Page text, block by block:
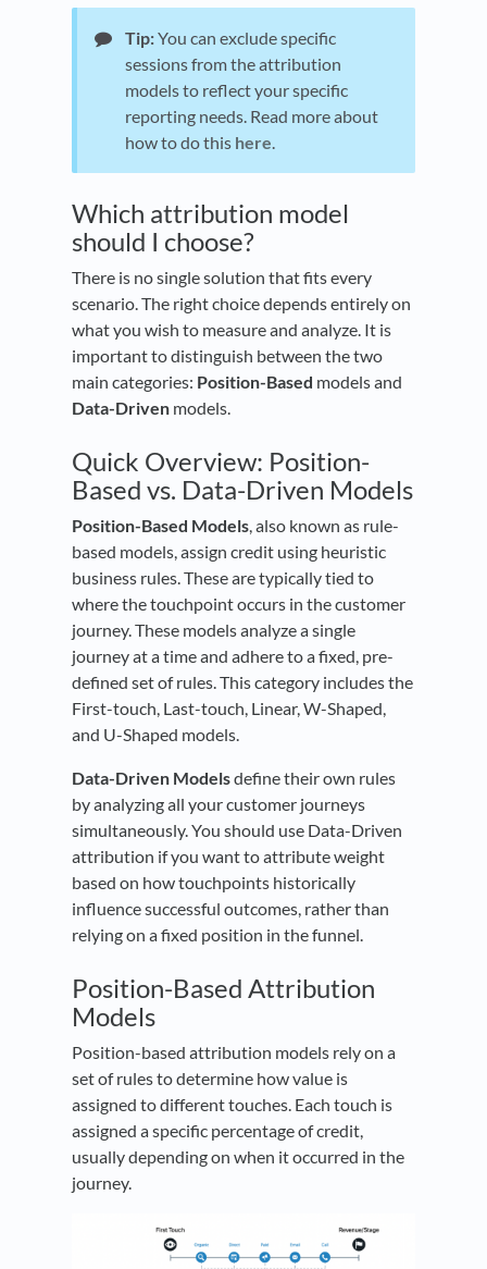
Tip:You can exclude specific
sessions from the attribution
models to reflect your specific
reporting needs. Read more about
how to do this here.
Which attribution model
should I choose?
There is no single solution that fits every
scenario. The right choice depends entirely on
what you wish to measure and analyze. It is
important to distinguish between the two
main categories: Position-Based models and
Data-Driven models.
Quick Overview: Position-
Based vs. Data-Driven Models
Position-Based Models, also known as rule-
based models, assign credit using heuristic
business rules. These are typically tied to
where the touchpoint occurs in the customer
journey. These models analyze a single
journey at a time and adhere to a fixed, pre-
defined set of rules. This category includes the
First-touch, Last-touch, Linear, W-Shaped,
and U-Shaped models.
Data-Driven Modelsdefine their own rules
by analyzing all your customer journeys
simultaneously. You should use Data-Driven
attribution if you want to attribute weight
based on how touchpoints historically
influence successful outcomes, rather than
relying on a fixed position in the funnel.
Position-Based Attribution
Models
Position-based attribution models rely on a
set of rules to determine how value is
assigned to different touches. Each touch is
assigned a specific percentage of credit,
usually depending on when it occurred in the
journey.